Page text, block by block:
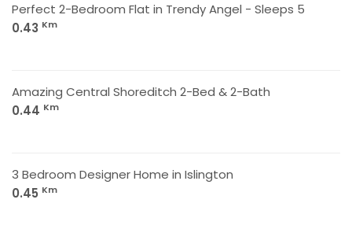
Perfect 2-Bedroom Flat in Trendy Angel - Sleeps 5
0.43 Km
Amazing Central Shoreditch 2-Bed & 2-Bath
0.44 Km
3 Bedroom Designer Home in Islington
0.45 Km